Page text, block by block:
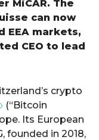
MiCAR. The
can now
EEA markets,
CEO to lead
crypto
(“Bitcoin
Its European
founded in 2018,